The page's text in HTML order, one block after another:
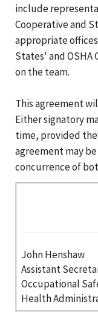
include
Cooperative and
appropriate
States' and
on the team.
This agreement
Either signatory
time, provided
agreement may
concurrence of
John Henshaw
Assistant
Occupational
Health